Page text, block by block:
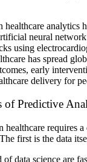
healthcare analytics
neural
using
has spread
early
delivery for
of Predictive
healthcare requires
first is the data
data science are